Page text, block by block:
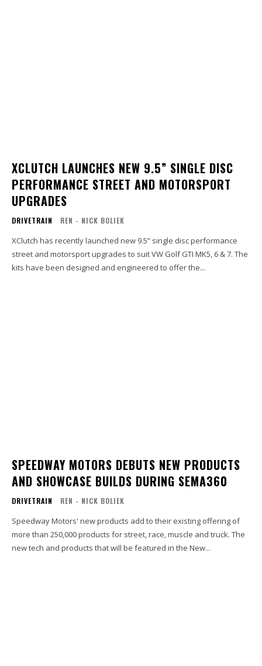
XCLUTCH LAUNCHES NEW 9.5” SINGLE DISC
PERFORMANCE STREET AND MOTORSPORT
UPGRADES
DRIVETRAIN REN - NICK BOLIEK
XClutch has recently launched new 9.5” single disc performance
street and motorsport upgrades to suit VW Golf GTI MK5, 6 & 7. The
kits have been designed and engineered to offer the...
SPEEDWAY MOTORS DEBUTS NEW PRODUCTS
AND SHOWCASE BUILDS DURING SEMA360
DRIVETRAIN REN - NICK BOLIEK
Speedway Motors' new products add to their existing offering of
more than 250,000 products for street, race, muscle and truck. The
new tech and products that will be featured in the New...